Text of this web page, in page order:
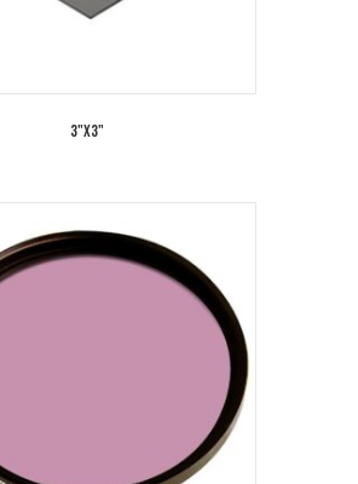
3"x3"